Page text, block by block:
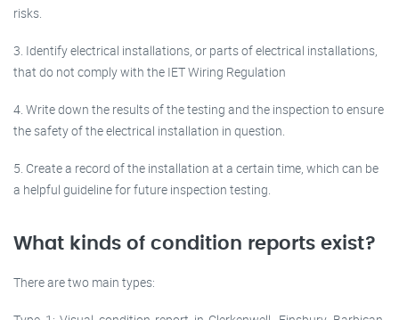
risks.
3. Identify electrical installations, or parts of electrical installations,
that do not comply with the IET Wiring Regulation
4. Write down the results of the testing and the inspection to ensure
the safety of the electrical installation in question.
5. Create a record of the installation at a certain time, which can be
a helpful guideline for future inspection testing.
What kinds of condition reports exist?
There are two main types: